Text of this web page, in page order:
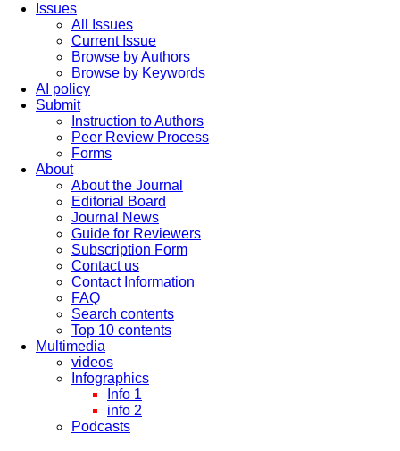
Issues
All Issues
Current Issue
Browse by Authors
Browse by Keywords
AI policy
Submit
Instruction to Authors
Peer Review Process
Forms
About
About the Journal
Editorial Board
Journal News
Guide for Reviewers
Subscription Form
Contact us
Contact Information
FAQ
Search contents
Top 10 contents
Multimedia
videos
Infographics
Info 1
info 2
Podcasts